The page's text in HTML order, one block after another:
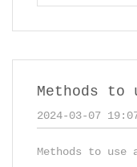
2024-03-07
Methods to use